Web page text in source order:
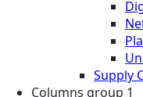
Supply
Columns group 1